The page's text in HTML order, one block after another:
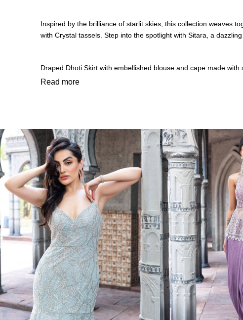
Inspired by the brilliance of starlit skies, this collection weaves
with Crystal tassels. Step into the spotlight with Sitara, a
Draped Dhoti Skirt with embellished blouse and cape made
From ethereal lehengas and elegant sarees to modern fusion
Luxury finds new meaning in Sitara, where sequins catch the
Read more